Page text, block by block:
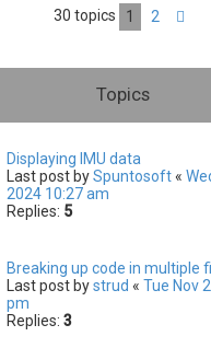
30 topics 1 2
Topics
Displaying IMU data
Last post bySpuntosoft«
2024 10:27 am
Replies: 5
Breaking up code in multiple
Last post bystrud « Tue Nov
pm
Replies: 3